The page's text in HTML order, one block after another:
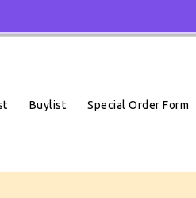
Buylist Special Order Form